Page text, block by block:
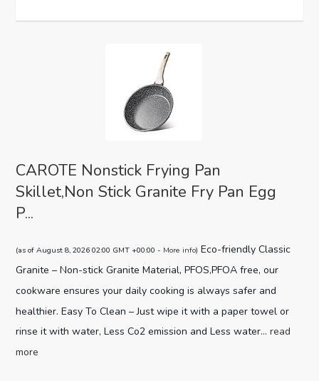
CAROTE Nonstick Frying Pan
Skillet,Non Stick Granite Fry Pan Egg
P...
(as of August 8, 2026 02:00 GMT +00:00 - More info) Eco-friendly Classic
Granite – Non-stick Granite Material, PFOS,PFOA free, our
cookware ensures your daily cooking is always safer and
healthier. Easy To Clean – Just wipe it with a paper towel or
rinse it with water, Less Co2 emission and Less water...read
more